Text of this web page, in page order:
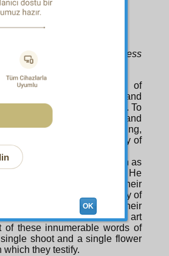
within them extol His limitless
meanings and instances of
order to express His glory and
the suns, moons and stars. To
instances of wisdom and
words of the thunder, lightning,
of His wisdom and beauty of
its meaningful words known as
art to the universe. Then He
through the words of their
of His art and beauty of
through the words of their
in the subtleties of His art
these innumerable words of
shoot and a single flower
they testify.
OK